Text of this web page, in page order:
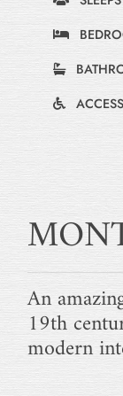
An
19th
modern